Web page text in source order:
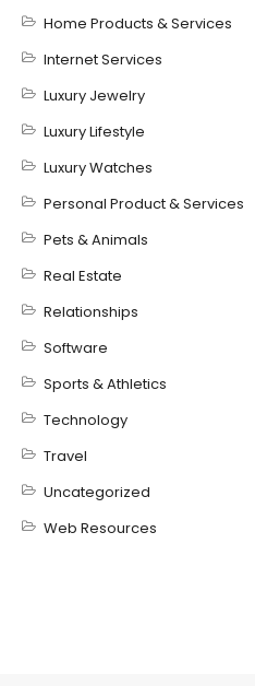
Home Products & Services
Internet Services
Luxury Jewelry
Luxury Lifestyle
Luxury Watches
Personal Product & Services
Pets & Animals
Real Estate
Relationships
Software
Sports & Athletics
Technology
Travel
Uncategorized
Web Resources